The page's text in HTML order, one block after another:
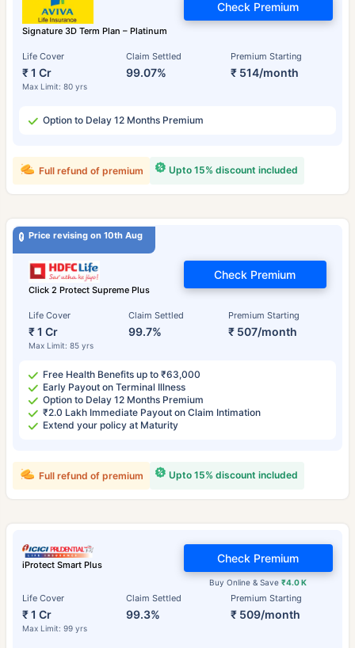
Signature 3D Term Plan – Platinum
Life Cover
₹ 1 Cr
Max Limit: 80 yrs
Claim Settled
99.07%
Premium Starting
₹ 514/month
Check Premium
Option to Delay 12 Months Premium
Upto 15% discount included
Full refund of premium
Price revising on 10th Aug
Click 2 Protect Supreme Plus
Life Cover
₹ 1 Cr
Max Limit: 85 yrs
Claim Settled
99.7%
Premium Starting
₹ 507/month
Check Premium
Free Health Benefits up to ₹63,000
Early Payout on Terminal Illness
Option to Delay 12 Months Premium
₹2.0 Lakh Immediate Payout on Claim Intimation
Extend your policy at Maturity
Upto 15% discount included
Full refund of premium
iProtect Smart Plus
Life Cover
₹ 1 Cr
Max Limit: 99 yrs
Claim Settled
99.3%
Premium Starting
₹ 509/month
Buy Online & Save₹4.0 K
Check Premium